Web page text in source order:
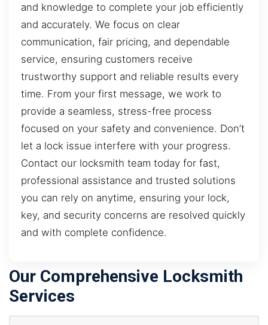
and knowledge to complete your job efficiently
and accurately. We focus on clear
communication, fair pricing, and dependable
service, ensuring customers receive
trustworthy support and reliable results every
time. From your first message, we work to
provide a seamless, stress-free process
focused on your safety and convenience. Don’t
let a lock issue interfere with your progress.
Contact our locksmith team today for fast,
professional assistance and trusted solutions
you can rely on anytime, ensuring your lock,
key, and security concerns are resolved quickly
and with complete confidence.
Our Comprehensive Locksmith
Services